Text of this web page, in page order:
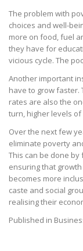
The problem with
choices and well-
more on food, fuel
they have for
vicious cycle. The
Another important
have to grow faster.
rates are also the
turn, higher levels
Over the next few
eliminate poverty
This can be done by
ensuring that
becomes more
caste and social
realising their
Published in